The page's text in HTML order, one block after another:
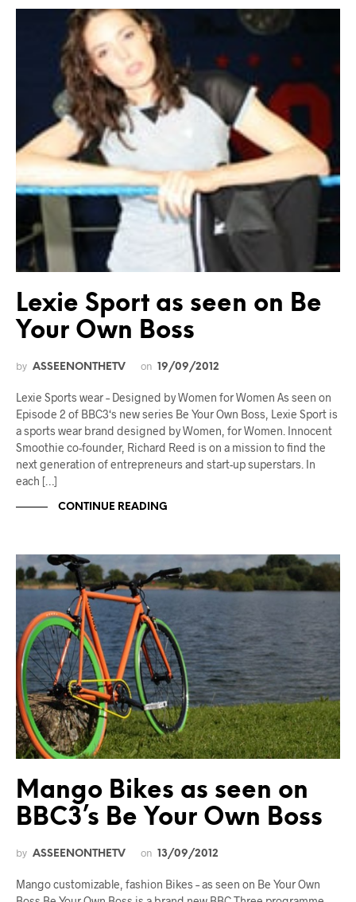
Lexie Sport as seen on Be
Your Own Boss
by ASSEENONTHETV on 19/09/2012
Lexie Sports wear – Designed by Women for Women As seen on
Episode 2 of BBC3‘s new series Be Your Own Boss, Lexie Sport is
a sports wear brand designed by Women, for Women. Innocent
Smoothie co-founder, Richard Reed is on a mission to find the
next generation of entrepreneurs and start-up superstars. In
each […]
CONTINUE READING
Mango Bikes as seen on
BBC3’s Be Your Own Boss
by ASSEENONTHETV on 13/09/2012
Mango customizable, fashion Bikes – as seen on Be Your Own